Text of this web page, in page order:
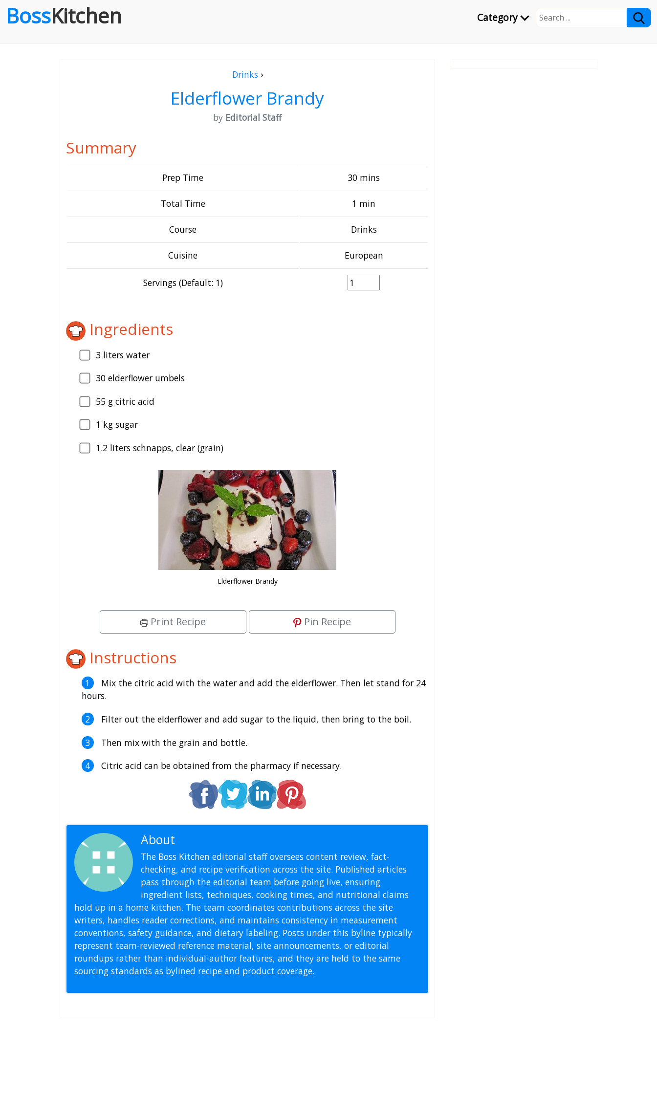
Category
BossKitchen
Drinks›
Elderflower Brandy
by Editorial Staff
Summary
Prep Time 30 mins
Total Time 1 min
Course Drinks
Cuisine European
Servings (Default: 1)
Ingredients
3 liters water
30 elderflower umbels
55 g citric acid
1 kg sugar
1.2 liters schnapps, clear (grain)
Elderflower Brandy
Print Recipe Pin Recipe
Instructions
Mix the citric acid with the water and add the elderflower. Then let stand for 24
hours.
Filter out the elderflower and add sugar to the liquid, then bring to the boil.
Then mix with the grain and bottle.
Citric acid can be obtained from the pharmacy if necessary.
About
The Boss Kitchen editorial staff oversees content review, fact-
checking, and recipe verification across the site. Published articles
pass through the editorial team before going live, ensuring
ingredient lists, techniques, cooking times, and nutritional claims
hold up in a home kitchen. The team coordinates contributions across the site
writers, handles reader corrections, and maintains consistency in measurement
conventions, safety guidance, and dietary labeling. Posts under this byline typically
represent team-reviewed reference material, site announcements, or editorial
roundups rather than individual-author features, and they are held to the same
sourcing standards as bylined recipe and product coverage.